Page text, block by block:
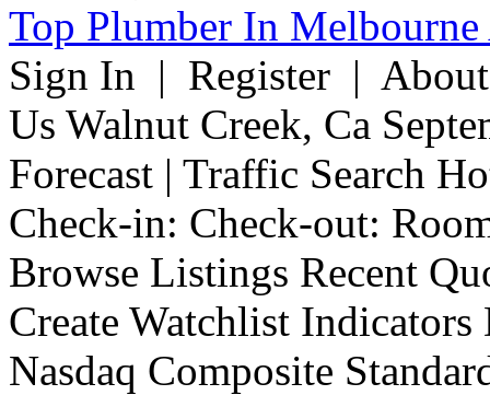
Top Plumber In
Sign In | Register |
Us Walnut Creek, Ca
Forecast | Traffic Search
Check-in: Check-out:
Browse Listings Recent
Create Watchlist
Nasdaq Composite